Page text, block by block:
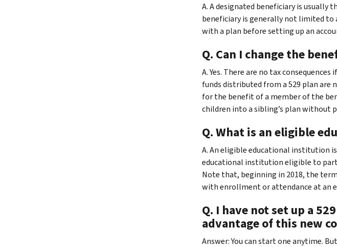
A. A designated beneficiary is
beneficiary is generally not limited to
with a plan before setting up an
Q. Can I change the
A. Yes. There are no tax
funds distributed from a 529 plan
for the benefit of a member of the
children into a sibling’s plan without
Q. What is an eligible
A. An eligible educational institution
educational institution eligible to
Note that, beginning in 2018, the
with enrollment or attendance at an
Q. I have not set up a
advantage of this new
Answer: You can start one anytime.